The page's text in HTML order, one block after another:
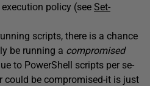
policy (see Set-
scripts, there is a chance
be running a compromised
to PowerShell scripts per se-
could be compromised-it is just